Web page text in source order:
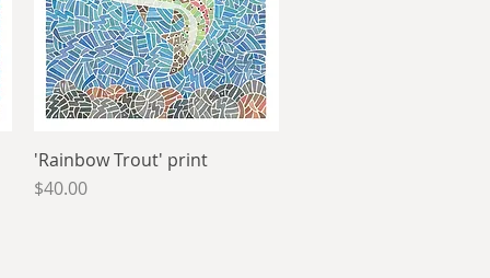
Quick View
'Rainbow Trout' print
Price
$40.00